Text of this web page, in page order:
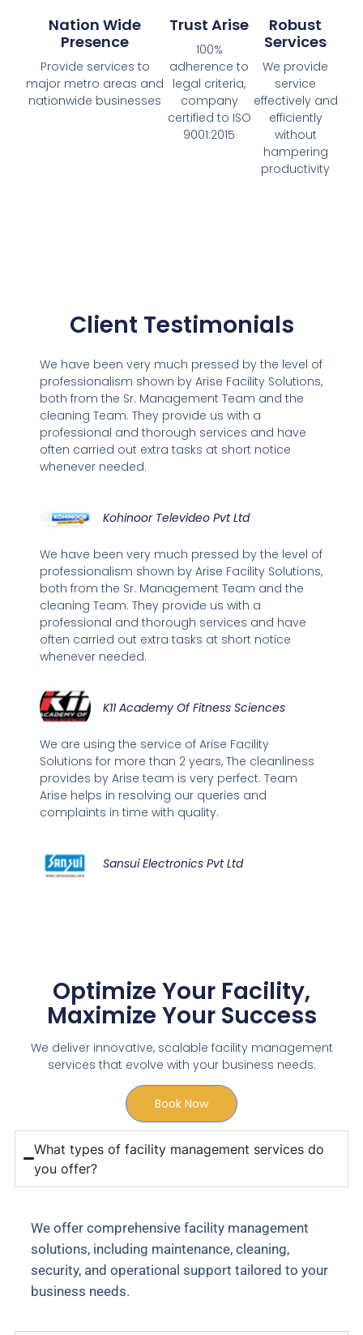
Nation Wide
Presence
Provide services to
major metro areas and
nationwide businesses
Trust Arise
100%
adherence to
legal criteria,
company
certified to ISO
9001:2015
Robust
Services
We provide
service
effectively and
efficiently
without
hampering
productivity
Client Testimonials
We have been very much pressed by the level of
professionalism shown by Arise Facility Solutions,
both from the Sr. Management Team and the
cleaning Team. They provide us with a
professional and thorough services and have
often carried out extra tasks at short notice
whenever needed.
Kohinoor Televideo Pvt Ltd
We have been very much pressed by the level of
professionalism shown by Arise Facility Solutions,
both from the Sr. Management Team and the
cleaning Team. They provide us with a
professional and thorough services and have
often carried out extra tasks at short notice
whenever needed.
K11 Academy Of Fitness Sciences
We are using the service of Arise Facility
Solutions for more than 2 years, The cleanliness
provides by Arise team is very perfect. Team
Arise helps in resolving our queries and
complaints in time with quality.
Sansui Electronics Pvt Ltd
Optimize Your Facility,
Maximize Your Success
We deliver innovative, scalable facility management
services that evolve with your business needs.
Book Now
What types of facility management services do
you offer?
We offer comprehensive facility management
solutions, including maintenance, cleaning,
security, and operational support tailored to your
business needs.